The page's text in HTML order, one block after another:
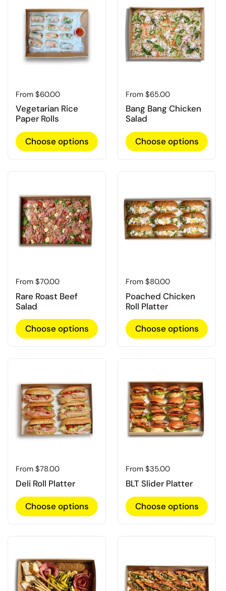
Regular price
From $60.00
Vegetarian Rice
Paper Rolls
Choose options
Regular price
From $65.00
Bang Bang Chicken
Salad
Choose options
Regular price
From $70.00
Rare Roast Beef
Salad
Choose options
Regular price
From $80.00
Poached Chicken
Roll Platter
Choose options
Regular price
From $78.00
Deli Roll Platter
Choose options
Regular price
From $35.00
BLT Slider Platter
Choose options